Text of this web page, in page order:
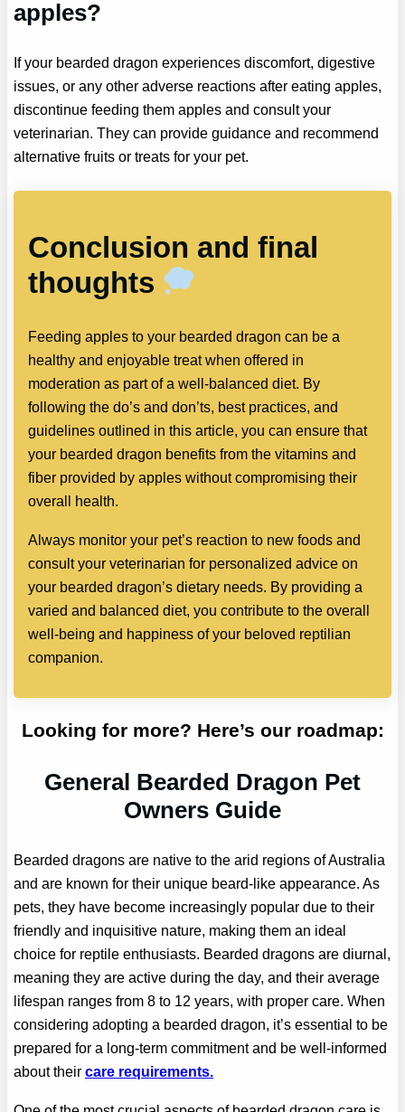
apples?
If your bearded dragon experiences discomfort, digestive
issues, or any other adverse reactions after eating apples,
discontinue feeding them apples and consult your
veterinarian. They can provide guidance and recommend
alternative fruits or treats for your pet.
Conclusion and final
thoughts
Feeding apples to your bearded dragon can be a
healthy and enjoyable treat when offered in
moderation as part of a well-balanced diet. By
following the do’s and don’ts, best practices, and
guidelines outlined in this article, you can ensure that
your bearded dragon benefits from the vitamins and
fiber provided by apples without compromising their
overall health.
Always monitor your pet’s reaction to new foods and
consult your veterinarian for personalized advice on
your bearded dragon’s dietary needs. By providing a
varied and balanced diet, you contribute to the overall
well-being and happiness of your beloved reptilian
companion.
Looking for more? Here’s our roadmap:
General Bearded Dragon Pet
Owners Guide
Bearded dragons are native to the arid regions of Australia
and are known for their unique beard-like appearance. As
pets, they have become increasingly popular due to their
friendly and inquisitive nature, making them an ideal
choice for reptile enthusiasts. Bearded dragons are diurnal,
meaning they are active during the day, and their average
lifespan ranges from 8 to 12 years, with proper care. When
considering adopting a bearded dragon, it’s essential to be
prepared for a long-term commitment and be well-informed
about theircare requirements.